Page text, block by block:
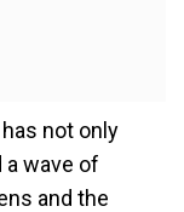
not only
a wave of
and the